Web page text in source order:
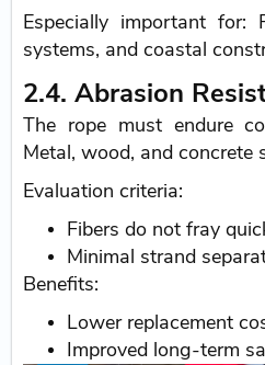
Especially important for:
systems, and coastal
2.4. Abrasion
The rope must endure
Metal, wood, and concrete
Evaluation criteria:
Fibers do not fray
Minimal strand
Benefits:
Lower replacement
Improved long-term